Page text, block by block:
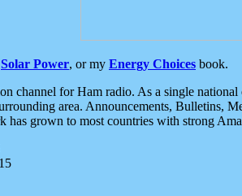
Solar Power, or my Energy Choices book.
channel for Ham radio. As a single
area. Announcements, Bulletins,
has grown to most countries with strong